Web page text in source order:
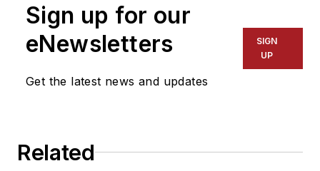
Sign up for our
eNewsletters
Get the latest news and updates
SIGN
UP
Related